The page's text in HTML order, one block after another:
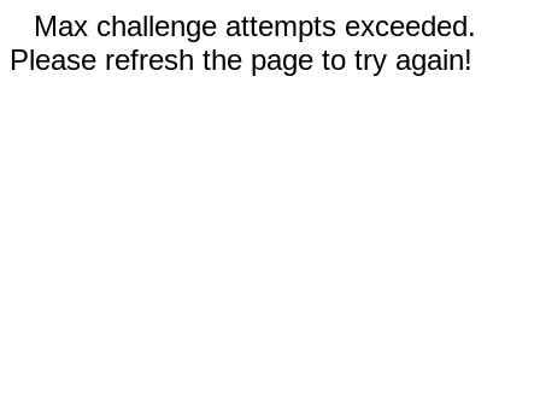
Max challenge attempts exceeded.
Please refresh the page to try again!